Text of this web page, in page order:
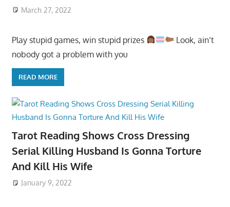
March 27, 2022
Play stupid games, win stupid prizes
Look, ain’t
nobody got a problem with you
READ MORE
Tarot Reading Shows Cross Dressing
Serial Killing Husband Is Gonna Torture
And Kill His Wife
January 9, 2022